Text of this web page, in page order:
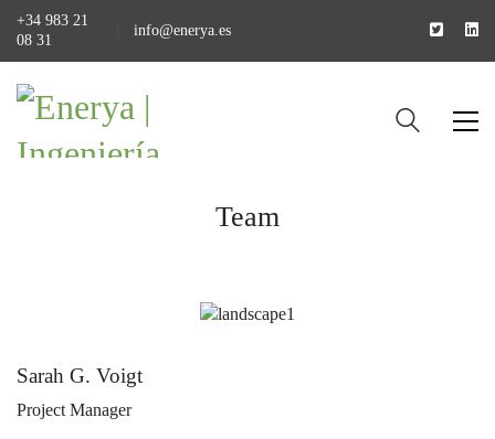
+34 983 21
08 31
info@enerya.es
Team
Sarah G. Voigt
Project Manager